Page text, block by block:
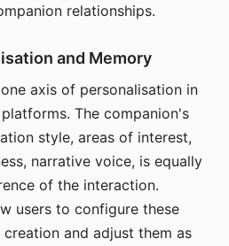
relationships.
and Memory
axis of personalisation in
The companion's
style, areas of interest,
narrative voice, is equally
of the interaction.
users to configure these
and adjust them as